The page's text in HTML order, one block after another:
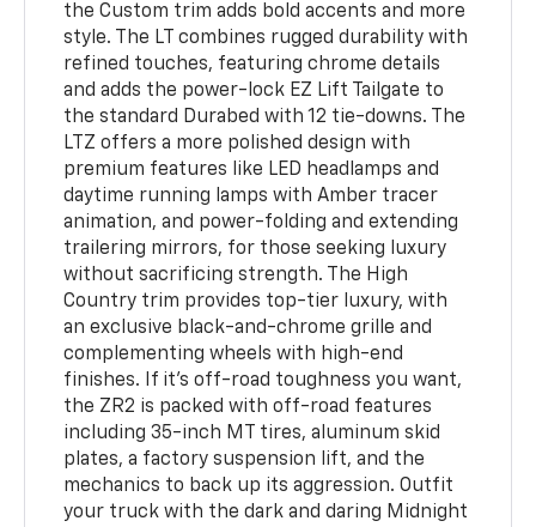
the Custom trim adds bold accents and more
style. The LT combines rugged durability with
refined touches, featuring chrome details
and adds the power-lock EZ Lift Tailgate to
the standard Durabed with 12 tie-downs. The
LTZ offers a more polished design with
premium features like LED headlamps and
daytime running lamps with Amber tracer
animation, and power-folding and extending
trailering mirrors, for those seeking luxury
without sacrificing strength. The High
Country trim provides top-tier luxury, with
an exclusive black-and-chrome grille and
complementing wheels with high-end
finishes. If it’s off-road toughness you want,
the ZR2 is packed with off-road features
including 35-inch MT tires, aluminum skid
plates, a factory suspension lift, and the
mechanics to back up its aggression. Outfit
your truck with the dark and daring Midnight